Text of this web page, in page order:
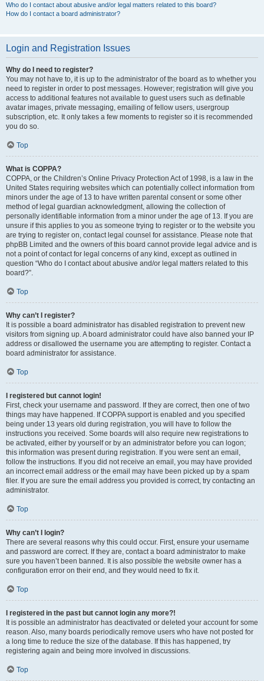
Who do I contact about abusive and/or legal matters related to this board?
How do I contact a board administrator?
Login and Registration Issues
Why do I need to register?
You may not have to, it is up to the administrator of the board as to whether you
need to register in order to post messages. However; registration will give you
access to additional features not available to guest users such as definable
avatar images, private messaging, emailing of fellow users, usergroup
subscription, etc. It only takes a few moments to register so it is recommended
you do so.
Top
What is COPPA?
COPPA, or the Children’s Online Privacy Protection Act of 1998, is a law in the
United States requiring websites which can potentially collect information from
minors under the age of 13 to have written parental consent or some other
method of legal guardian acknowledgment, allowing the collection of
personally identifiable information from a minor under the age of 13. If you are
unsure if this applies to you as someone trying to register or to the website you
are trying to register on, contact legal counsel for assistance. Please note that
phpBB Limited and the owners of this board cannot provide legal advice and is
not a point of contact for legal concerns of any kind, except as outlined in
question “Who do I contact about abusive and/or legal matters related to this
board?”.
Top
Why can’t I register?
It is possible a board administrator has disabled registration to prevent new
visitors from signing up. A board administrator could have also banned your IP
address or disallowed the username you are attempting to register. Contact a
board administrator for assistance.
Top
I registered but cannot login!
First, check your username and password. If they are correct, then one of two
things may have happened. If COPPA support is enabled and you specified
being under 13 years old during registration, you will have to follow the
instructions you received. Some boards will also require new registrations to
be activated, either by yourself or by an administrator before you can logon;
this information was present during registration. If you were sent an email,
follow the instructions. If you did not receive an email, you may have provided
an incorrect email address or the email may have been picked up by a spam
filer. If you are sure the email address you provided is correct, try contacting an
administrator.
Top
Why can’t I login?
There are several reasons why this could occur. First, ensure your username
and password are correct. If they are, contact a board administrator to make
sure you haven’t been banned. It is also possible the website owner has a
configuration error on their end, and they would need to fix it.
Top
I registered in the past but cannot login any more?!
It is possible an administrator has deactivated or deleted your account for some
reason. Also, many boards periodically remove users who have not posted for
a long time to reduce the size of the database. If this has happened, try
registering again and being more involved in discussions.
Top